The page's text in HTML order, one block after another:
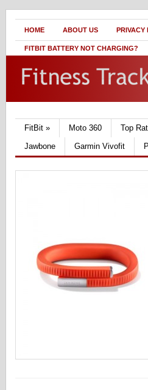
HOME ABOUT US PRIVACY
FITBIT BATTERY NOT CHARGING?
FitBit » Moto 360 Top
Jawbone
Garmin Vivofit